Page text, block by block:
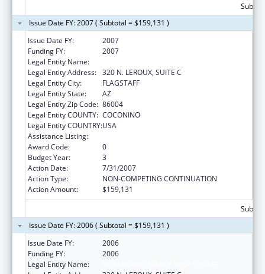
Issue Date FY: 2007 ( Subtotal = $159,131 )
Issue Date FY:
2007
Funding FY:
2007
Legal Entity Name:
Legal Entity Address: 320 N. LEROUX, SUITE C
Legal Entity City:
FLAGSTAFF
Legal Entity State:
AZ
Legal Entity Zip Code: 86004
Legal Entity COUNTY: COCONINO
Legal Entity COUNTRY:USA
Assistance Listing:
Award Code:
0
Budget Year:
3
Action Date:
7/31/2007
Action Type:
NON-COMPETING CONTINUATION
Action Amount:
$159,131
Issue Date FY: 2006 ( Subtotal = $159,131 )
Issue Date FY:
2006
Funding FY:
2006
Legal Entity Name: